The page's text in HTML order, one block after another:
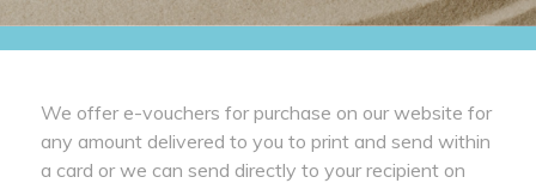
We offer e-vouchers for purchase on our website for
any amount delivered to you to print and send within
a card or we can send directly to your recipient on